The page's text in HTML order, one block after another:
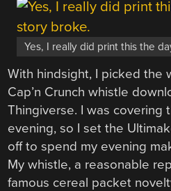
Yes, I really did print this the
With hindsight, I picked the
Cap’n Crunch whistle
Thingiverse. I was covering
evening, so I set the
off to spend my evening
My whistle, a reasonable
famous cereal packet